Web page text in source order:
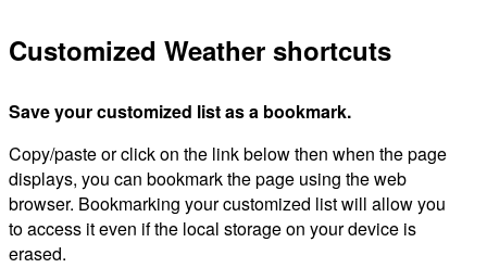
Customized Weather shortcuts
Save your customized list as a bookmark.
Copy/paste or click on the link below then when the page
displays, you can bookmark the page using the web
browser. Bookmarking your customized list will allow you
to access it even if the local storage on your device is
erased.